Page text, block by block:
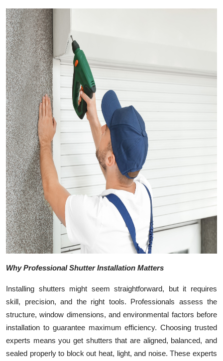
Business
Finance
Tech
Real Estate
General
Top 10
How To
Support Number
Why Professional Shutter Installation Matters
Installing shutters might seem straightforward, but it requires
skill, precision, and the right tools. Professionals assess the
structure, window dimensions, and environmental factors before
installation to guarantee maximum efficiency. Choosing trusted
experts means you get shutters that are aligned, balanced, and
sealed properly to block out heat, light, and noise. These experts